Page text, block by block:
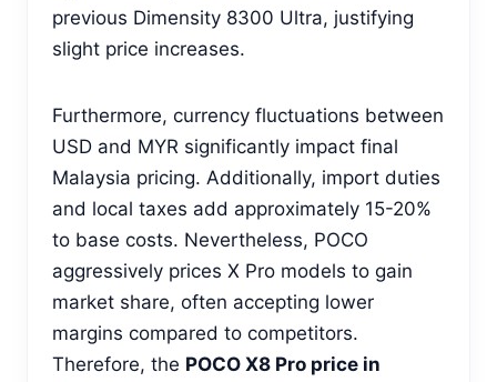
previous Dimensity 8300 Ultra, justifying
slight price increases.
Furthermore, currency fluctuations between
USD and MYR significantly impact final
Malaysia pricing. Additionally, import duties
and local taxes add approximately 15-20%
to base costs. Nevertheless, POCO
aggressively prices X Pro models to gain
market share, often accepting lower
margins compared to competitors.
Therefore, the POCO X8 Pro price in